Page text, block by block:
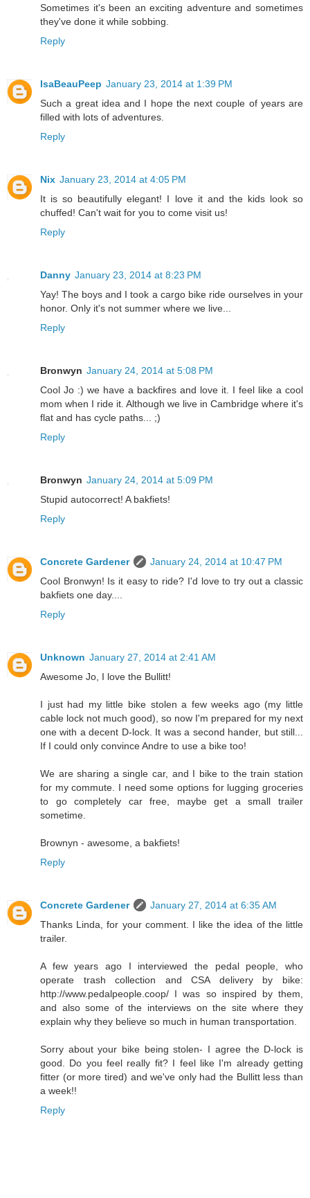
Sometimes it's been an exciting adventure and sometimes
they've done it while sobbing.
Reply
IsaBeauPeep January 23, 2014 at 1:39 PM
Such a great idea and I hope the next couple of years are
filled with lots of adventures.
Reply
Nix January 23, 2014 at 4:05 PM
It is so beautifully elegant! I love it and the kids look so
chuffed! Can't wait for you to come visit us!
Reply
Danny January 23, 2014 at 8:23 PM
Yay! The boys and I took a cargo bike ride ourselves in your
honor. Only it's not summer where we live...
Reply
Bronwyn January 24, 2014 at 5:08 PM
Cool Jo :) we have a backfires and love it. I feel like a cool
mom when I ride it. Although we live in Cambridge where it's
flat and has cycle paths... ;)
Reply
Bronwyn January 24, 2014 at 5:09 PM
Stupid autocorrect! A bakfiets!
Reply
Concrete Gardener
January 24, 2014 at 10:47 PM
Cool Bronwyn! Is it easy to ride? I'd love to try out a classic
bakfiets one day....
Reply
Unknown January 27, 2014 at 2:41 AM
Awesome Jo, I love the Bullitt!
I just had my little bike stolen a few weeks ago (my little
cable lock not much good), so now I'm prepared for my next
one with a decent D-lock. It was a second hander, but still...
If I could only convince Andre to use a bike too!
We are sharing a single car, and I bike to the train station
for my commute. I need some options for lugging groceries
to go completely car free, maybe get a small trailer
sometime.
Brownyn - awesome, a bakfiets!
Reply
Concrete Gardener
January 27, 2014 at 6:35 AM
Thanks Linda, for your comment. I like the idea of the little
trailer.
A few years ago I interviewed the pedal people, who
operate trash collection and CSA delivery by bike:
http://www.pedalpeople.coop/ I was so inspired by them,
and also some of the interviews on the site where they
explain why they believe so much in human transportation.
Sorry about your bike being stolen- I agree the D-lock is
good. Do you feel really fit? I feel like I'm already getting
fitter (or more tired) and we've only had the Bullitt less than
a week!!
Reply